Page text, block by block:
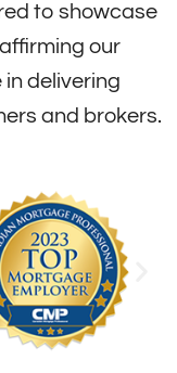
to showcase
our
delivering
and brokers.